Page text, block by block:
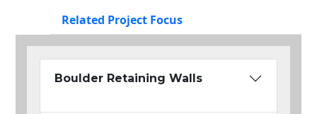
Related Project Focus
Boulder Retaining Walls